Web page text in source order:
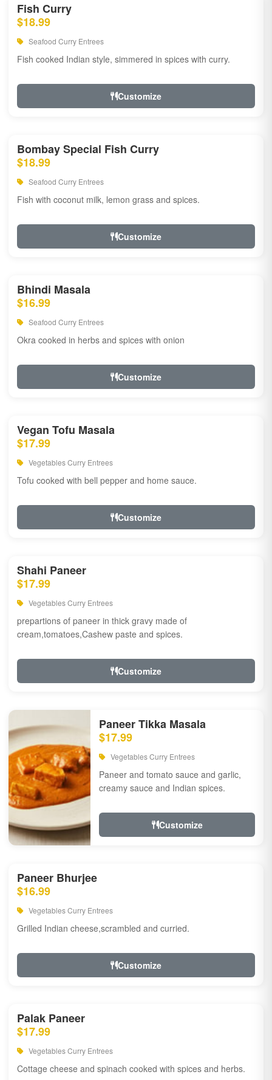
Fish Curry
$18.99
Seafood Curry Entrees
Fish cooked Indian style, simmered in spices with curry.
Customize
Bombay Special Fish Curry
$18.99
Seafood Curry Entrees
Fish with coconut milk, lemon grass and spices.
Customize
Bhindi Masala
$16.99
Seafood Curry Entrees
Okra cooked in herbs and spices with onion
Customize
Vegan Tofu Masala
$17.99
Vegetables Curry Entrees
Tofu cooked with bell pepper and home sauce.
Customize
Shahi Paneer
$17.99
Vegetables Curry Entrees
prepartions of paneer in thick gravy made of
cream,tomatoes,Cashew paste and spices.
Customize
Paneer Tikka Masala
$17.99
Vegetables Curry Entrees
Paneer and tomato sauce and garlic,
creamy sauce and Indian spices.
Customize
Paneer Bhurjee
$16.99
Vegetables Curry Entrees
Grilled Indian cheese,scrambled and curried.
Customize
Palak Paneer
$17.99
Vegetables Curry Entrees
Cottage cheese and spinach cooked with spices and herbs.